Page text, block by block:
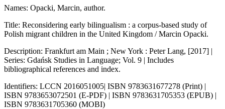
Names: Opacki, Marcin, author.
Title: Reconsidering early bilingualism : a corpus-based study of
Polish migrant children in the United Kingdom / Marcin Opacki.
Description: Frankfurt am Main ; New York : Peter Lang, [2017] |
Series: Gdańsk Studies in Language; Vol. 9 | Includes
bibliographical references and index.
Identifiers: LCCN 2016051005| ISBN 9783631677278 (Print) |
ISBN 9783653072501 (E-PDF) | ISBN 9783631705353 (EPUB) |
ISBN 9783631705360 (MOBI)